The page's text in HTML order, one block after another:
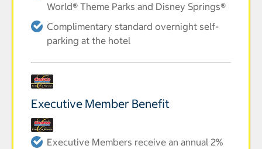
World® Theme Parks and Disney Springs®
Complimentary standard overnight self-
parking at the hotel
Executive Member Benefit
Executive Members receive an annual 2%